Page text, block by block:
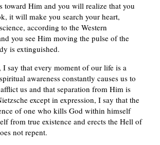
Him and you will realize that you
it will make you search your heart,
according to the Western
you see Him moving the pulse of the
is extinguished.
say that every moment of our life is a
awareness constantly causes us to
us and that separation from Him is
except in expression, I say that the
of one who kills God within himself
from true existence and erects the Hell of
not repent.